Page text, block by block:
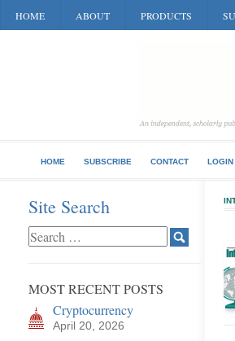
HOME ABOUT PRODUCTS
HOME SUBSCRIBE CONTACT LOGIN
Site Search
MOST RECENT POSTS
Cryptocurrency
April 20, 2026